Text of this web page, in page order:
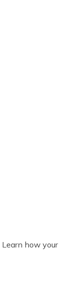
Learn how your